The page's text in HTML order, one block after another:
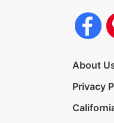
About
Privacy